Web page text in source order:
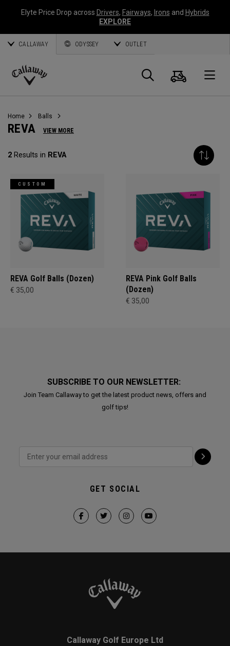
Elyte Price Drop across Drivers, Fairways, Irons and Hybrids
EXPLORE
CALLAWAY ODYSSEY OUTLET
Callaway
Search
Cart
Home Balls
REVA VIEW MORE
2 Results in REVA
CUSTOM
REVA Golf Balls (Dozen)
€ 35,00
REVA Pink Golf Balls
(Dozen)
€ 35,00
SUBSCRIBE TO OUR NEWSLETTER:
Join Team Callaway to get the latest product news, offers and
golf tips!
GET SOCIAL
Callaway Golf Europe Ltd